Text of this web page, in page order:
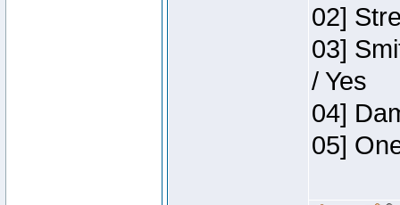
02]
03]
/ Yes
04]
05]